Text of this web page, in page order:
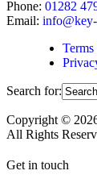
Phone: 01282
Email:
Search for:
Copyright ©
All Rights
Get in touch